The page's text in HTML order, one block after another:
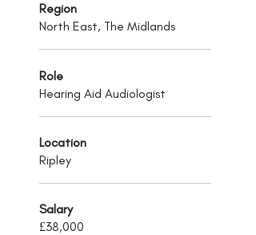
Region
North East, The Midlands
Role
Hearing Aid Audiologist
Location
Ripley
Salary
£38,000